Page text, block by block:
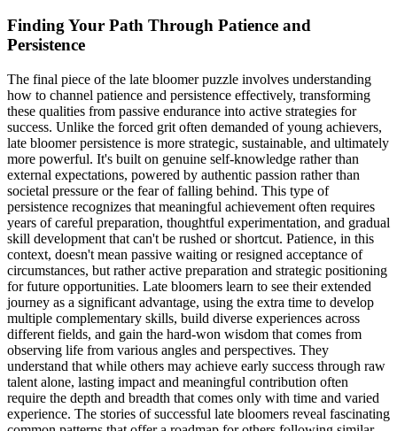
Finding Your Path Through Patience and
Persistence
The final piece of the late bloomer puzzle involves understanding
how to channel patience and persistence effectively, transforming
these qualities from passive endurance into active strategies for
success. Unlike the forced grit often demanded of young achievers,
late bloomer persistence is more strategic, sustainable, and ultimately
more powerful. It's built on genuine self-knowledge rather than
external expectations, powered by authentic passion rather than
societal pressure or the fear of falling behind. This type of
persistence recognizes that meaningful achievement often requires
years of careful preparation, thoughtful experimentation, and gradual
skill development that can't be rushed or shortcut. Patience, in this
context, doesn't mean passive waiting or resigned acceptance of
circumstances, but rather active preparation and strategic positioning
for future opportunities. Late bloomers learn to see their extended
journey as a significant advantage, using the extra time to develop
multiple complementary skills, build diverse experiences across
different fields, and gain the hard-won wisdom that comes from
observing life from various angles and perspectives. They
understand that while others may achieve early success through raw
talent alone, lasting impact and meaningful contribution often
require the depth and breadth that comes only with time and varied
experience. The stories of successful late bloomers reveal fascinating